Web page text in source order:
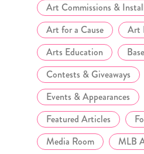
Art Commissions &
Art for a Cause
Art
Arts Education
Contests & Giveaways
Events & Appearances
Featured Articles
Media Room
MLB